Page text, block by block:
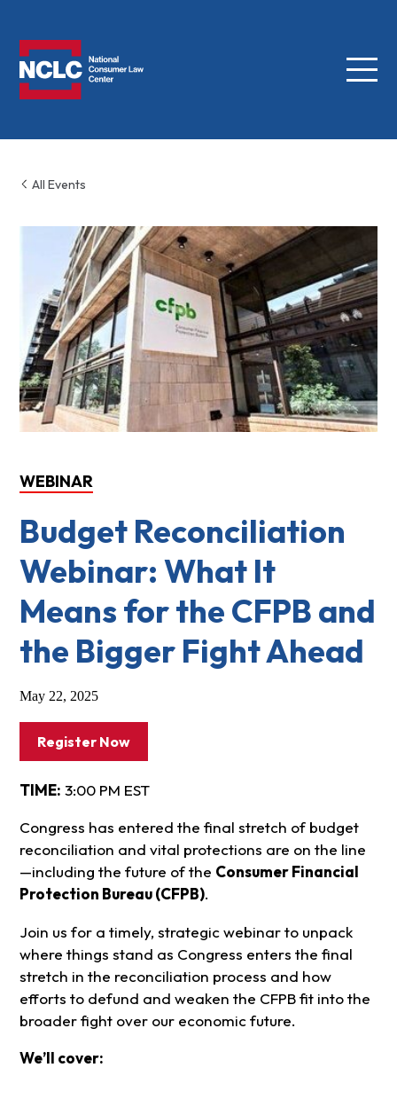
Menu
All Events
WEBINAR
Budget Reconciliation
Webinar: What It
Means for the CFPB and
the Bigger Fight Ahead
May 22, 2025
Register Now
TIME: 3:00 PM EST
Congress has entered the final stretch of budget
reconciliation and vital protections are on the line
—including the future of the Consumer Financial
Protection Bureau (CFPB).
Join us for a timely, strategic webinar to unpack
where things stand as Congress enters the final
stretch in the reconciliation process and how
efforts to defund and weaken the CFPB fit into the
broader fight over our economic future.
We’ll cover: